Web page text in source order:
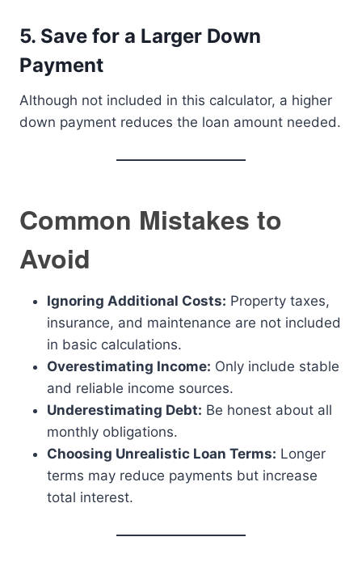
5. Save for a Larger Down
Payment
Although not included in this calculator, a higher
down payment reduces the loan amount needed.
Common Mistakes to
Avoid
Ignoring Additional Costs: Property taxes,
insurance, and maintenance are not included
in basic calculations.
Overestimating Income: Only include stable
and reliable income sources.
Underestimating Debt: Be honest about all
monthly obligations.
Choosing Unrealistic Loan Terms: Longer
terms may reduce payments but increase
total interest.